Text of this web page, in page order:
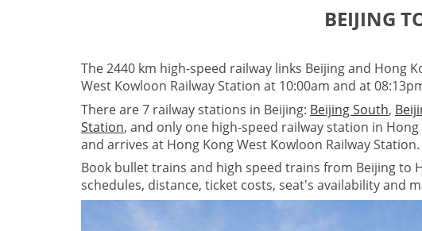
BEIJING
The 2440 km high-speed railway links Beijing and Hong
West Kowloon Railway Station at 10:00am and at
There are 7 railway stations in Beijing: Beijing South,
Station, and only one high-speed railway station in Hong
and arrives at Hong Kong West Kowloon Railway Station.
Book bullet trains and high speed trains from Beijing to
schedules, distance, ticket costs, seat's availability and